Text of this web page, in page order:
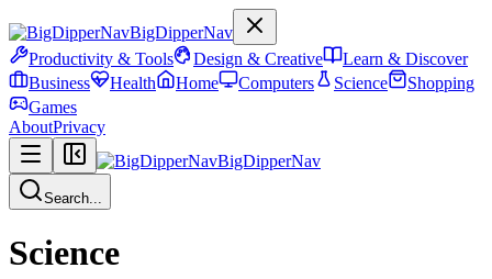
BigDipperNav
Productivity & Tools
Design & Creative
Learn & Discover
Business
Health Home Computers Science
Shopping
Games
AboutPrivacy
BigDipperNav
Search...
Science